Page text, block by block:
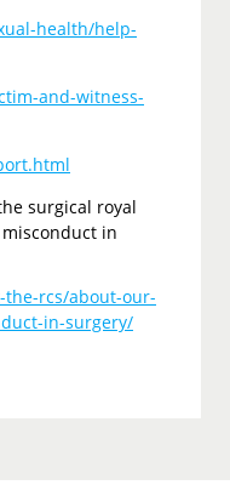
health/help-
and-witness-
surgical royal
in
rcs/about-our-
in-surgery/